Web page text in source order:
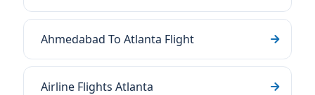
Ahmedabad To Atlanta Flight
Airline Flights Atlanta